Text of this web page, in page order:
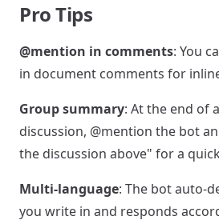
Pro Tips
@mention in comments: You
in document comments for
Group summary: At the end of
discussion, @mention the bot
the discussion above" for a
Multi-language: The bot auto-
you write in and responds